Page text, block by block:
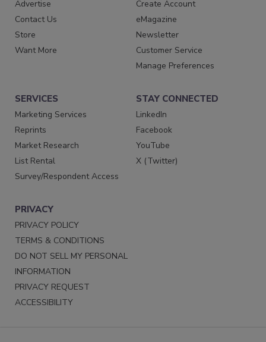
Advertise
Contact Us
Store
Want More
Create Account
eMagazine
Newsletter
Customer Service
Manage Preferences
SERVICES
Marketing Services
Reprints
Market Research
List Rental
Survey/Respondent Access
STAY CONNECTED
LinkedIn
Facebook
YouTube
X (Twitter)
PRIVACY
PRIVACY POLICY
TERMS & CONDITIONS
DO NOT SELL MY PERSONAL
INFORMATION
PRIVACY REQUEST
ACCESSIBILITY